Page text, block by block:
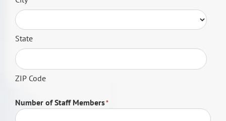
State
ZIP Code
Number of Staff Members*